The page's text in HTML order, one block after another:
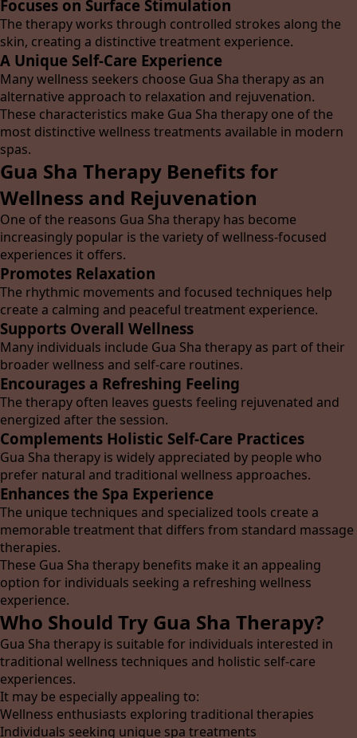
Focuses on Surface Stimulation
The therapy works through controlled strokes along the
skin, creating a distinctive treatment experience.
A Unique Self-Care Experience
Many wellness seekers choose Gua Sha therapy as an
alternative approach to relaxation and rejuvenation.
These characteristics make Gua Sha therapy one of the
most distinctive wellness treatments available in modern
spas.
Gua Sha Therapy Benefits for
Wellness and Rejuvenation
One of the reasons Gua Sha therapy has become
increasingly popular is the variety of wellness-focused
experiences it offers.
Promotes Relaxation
The rhythmic movements and focused techniques help
create a calming and peaceful treatment experience.
Supports Overall Wellness
Many individuals include Gua Sha therapy as part of their
broader wellness and self-care routines.
Encourages a Refreshing Feeling
The therapy often leaves guests feeling rejuvenated and
energized after the session.
Complements Holistic Self-Care Practices
Gua Sha therapy is widely appreciated by people who
prefer natural and traditional wellness approaches.
Enhances the Spa Experience
The unique techniques and specialized tools create a
memorable treatment that differs from standard massage
therapies.
These Gua Sha therapy benefits make it an appealing
option for individuals seeking a refreshing wellness
experience.
Who Should Try Gua Sha Therapy?
Gua Sha therapy is suitable for individuals interested in
traditional wellness techniques and holistic self-care
experiences.
It may be especially appealing to:
Wellness enthusiasts exploring traditional therapies
Individuals seeking unique spa treatments